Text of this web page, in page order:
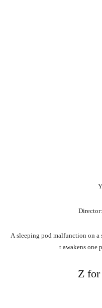
Director:
Asleeping pod malfunction on a
t awakens one
Z for